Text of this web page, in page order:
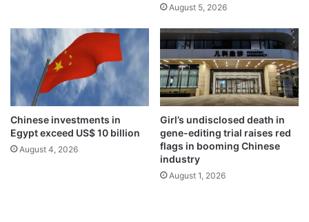
August 5, 2026
Chinese investments in
Egypt exceed US$ 10 billion
August 4, 2026
Girl’s undisclosed death in
gene-editing trial raises red
flags in booming Chinese
industry
August 1, 2026